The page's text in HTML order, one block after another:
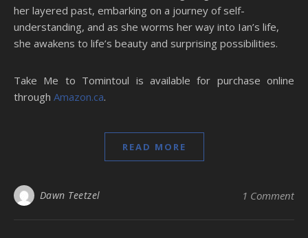
her layered past, embarking on a journey of self-
understanding, and as she worms her way into Ian’s life,
she awakens to life’s beauty and surprising possibilities.
Take Me to Tomintoul is available for purchase online
through Amazon.ca.
READ MORE
Dawn Teetzel 1 Comment